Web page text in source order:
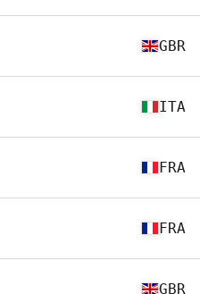
GBR
ITA
FRA
FRA
GBR